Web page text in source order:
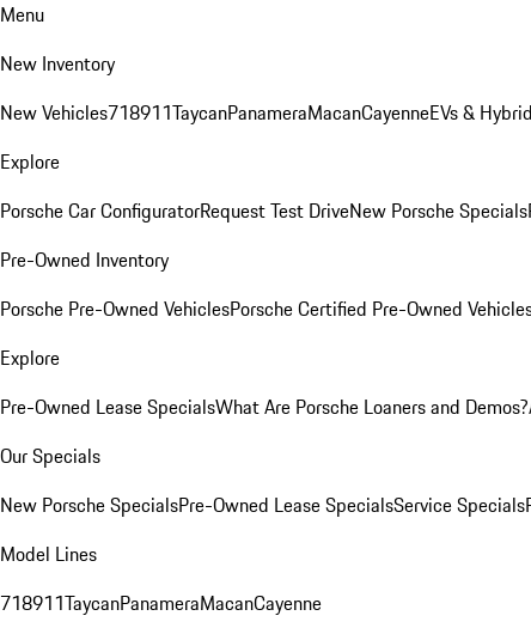
Menu
New Inventory
New Vehicles718911TaycanPanameraMacanCayenneEVs &
Explore
Porsche Car ConfiguratorRequest Test DriveNew Porsche Specials
Pre-Owned Inventory
Porsche Pre-Owned VehiclesPorsche Certified Pre-Owned
Explore
Pre-Owned Lease SpecialsWhat Are Porsche Loaners and Demos?
Our Specials
New Porsche SpecialsPre-Owned Lease SpecialsService Specials
Model Lines
718911TaycanPanameraMacanCayenne